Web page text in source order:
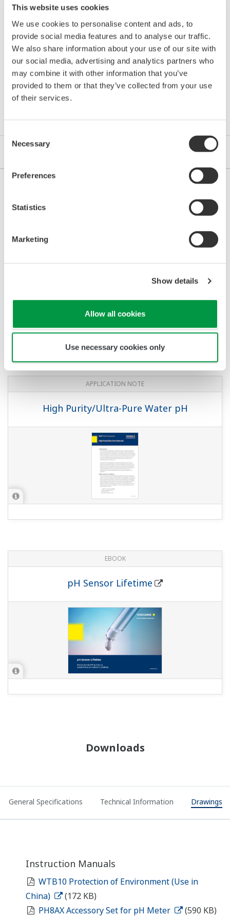
This website uses cookies
We use cookies to personalise content and ads, to
provide social media features and to analyse our traffic.
We also share information about your use of our site with
our social media, advertising and analytics partners who
may combine it with other information that you’ve
provided to them or that they’ve collected from your use
of their services.
Selection
Necessary
Preferences
Statistics
Marketing
Show details
Allow all cookies
Use necessary cookies only
Mounting
mounting or wall mounting (Specify mounting
bracket)
Weight
Approx. 1.7 kg
Application Notes
pH/ORP Measurement for Reverse
APPLICATION NOTE
High Purity/Ultra-Pure Water pH
EBOOK
pH Sensor Lifetime
Downloads
General Specifications Technical Information Drawings
Instruction Manuals
WTB10 Protection of Environment (Use in
China)
(172 KB)
PH8AX Accessory Set for pH Meter
(590 KB)